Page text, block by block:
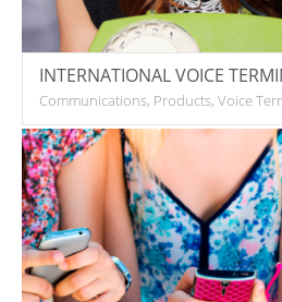
INTERNATIONAL VOICE
Communications, Products, Voice